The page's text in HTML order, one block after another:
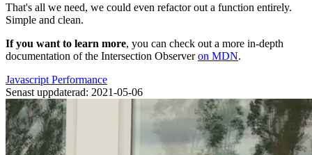
That's all we need, we could even refactor out a function entirely.
Simple and clean.
If you want to learn more, you can check out a more in-depth
documentation of the Intersection Observeron MDN.
Javascript Performance
Senast uppdaterad: 2021-05-06